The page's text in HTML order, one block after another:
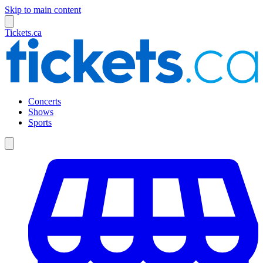
Skip to main content
Tickets.ca
Concerts
Shows
Sports